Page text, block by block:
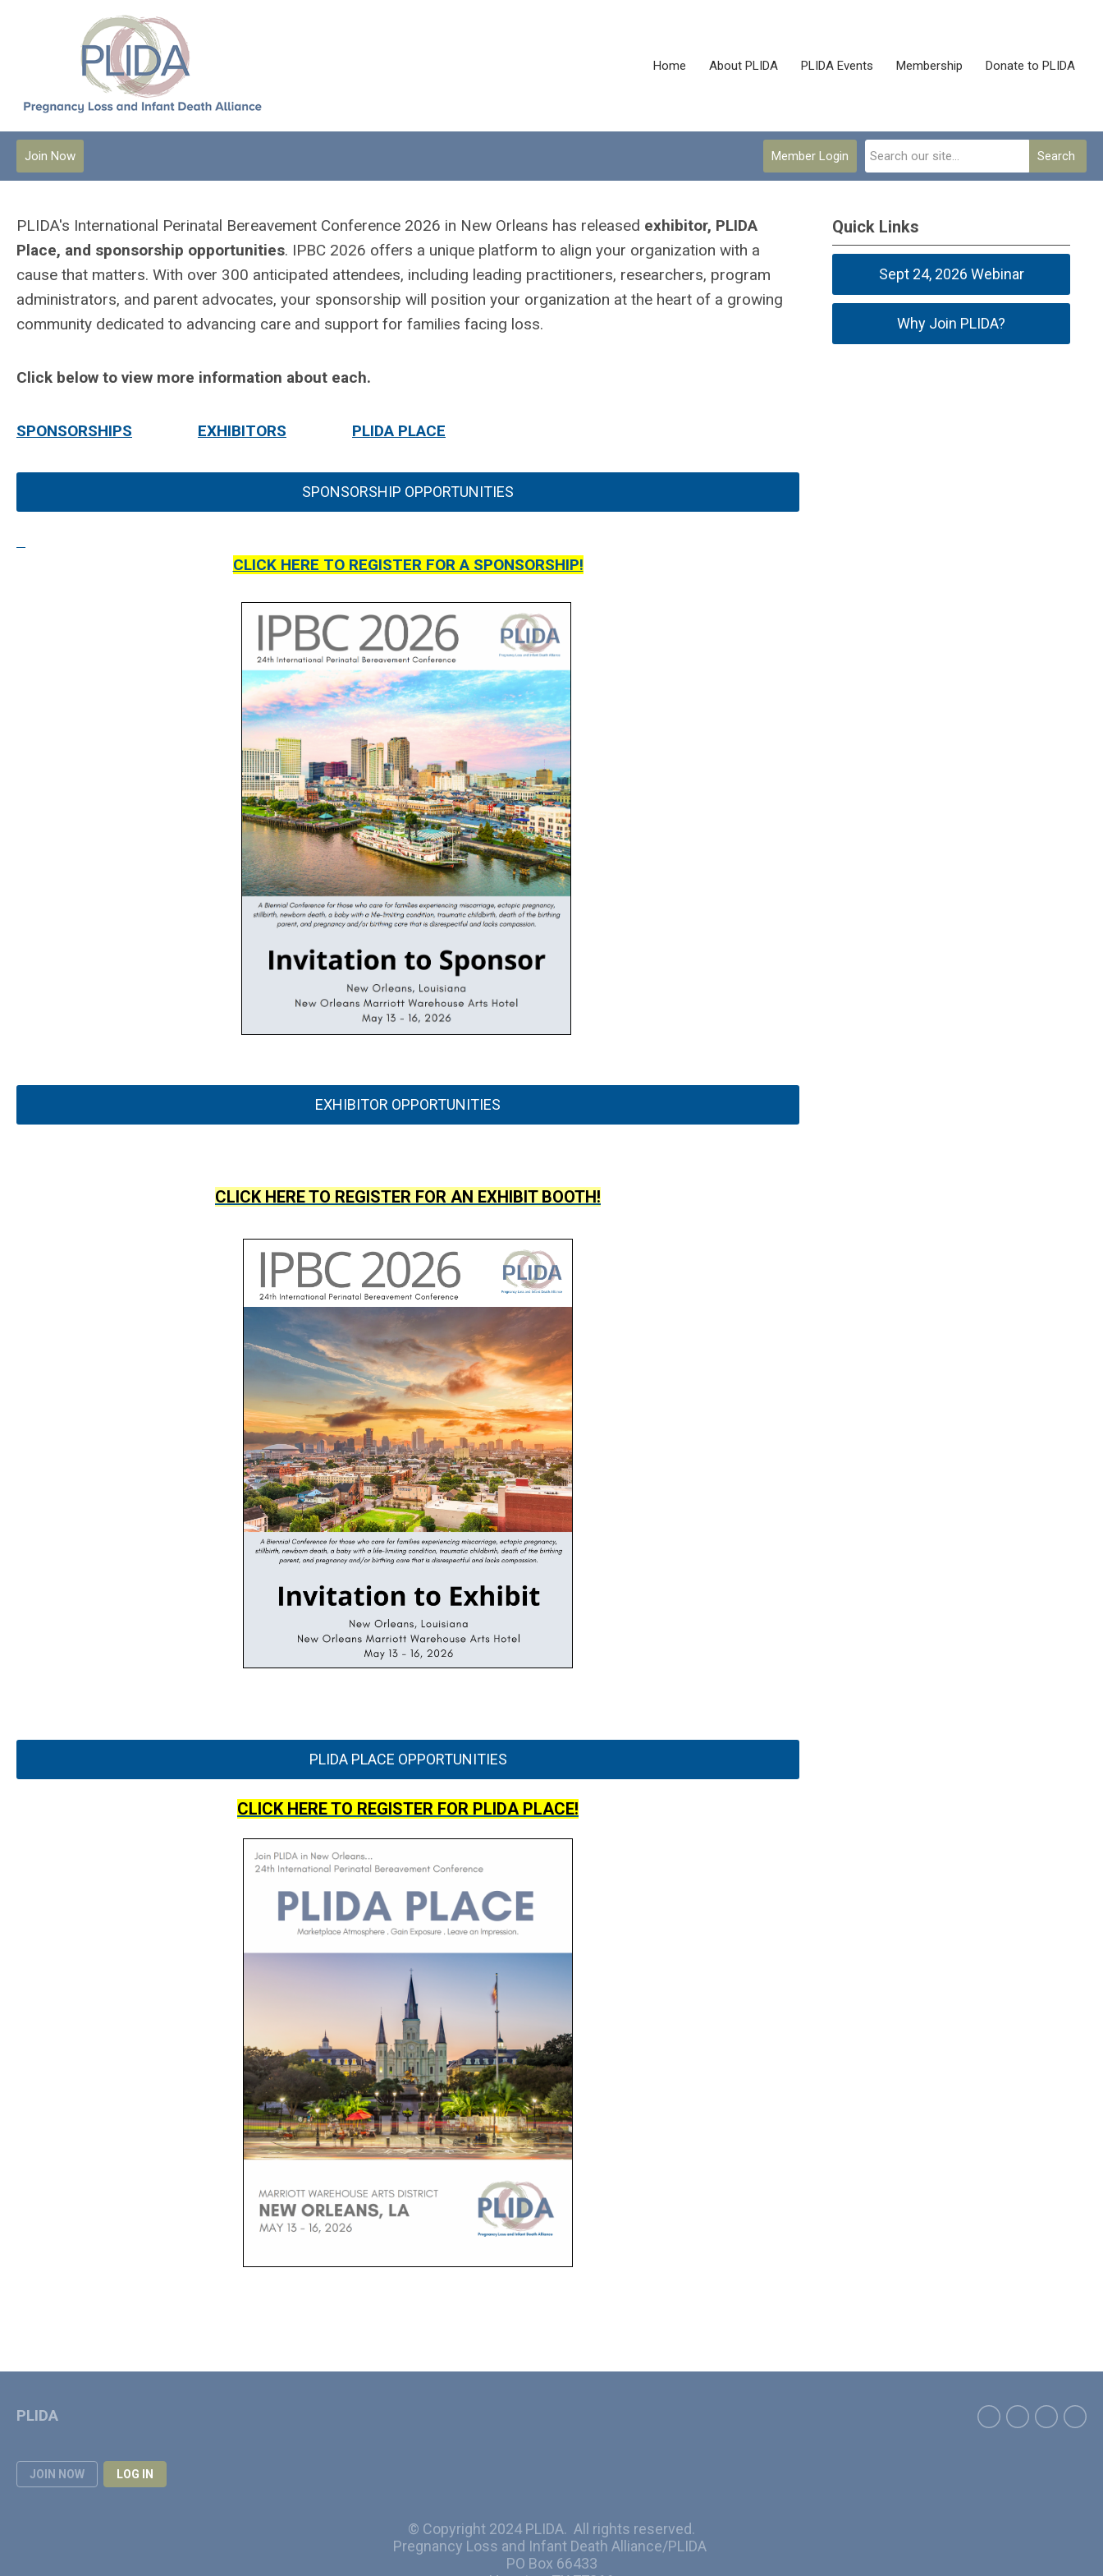
Home About PLIDA PLIDA Events Membership Donate to PLIDA
Search
Member Login
Join Now
PLIDA's International Perinatal Bereavement Conference 2026 in New Orleans has released exhibitor, PLIDA
Place, and sponsorship opportunities. IPBC 2026 offers a unique platform to align your organization with a
cause that matters. With over 300 anticipated attendees, including leading practitioners, researchers, program
administrators, and parent advocates, your sponsorship will position your organization at the heart of a growing
community dedicated to advancing care and support for families facing loss.
Click below to view more information about each.
SPONSORSHIPS EXHIBITORS PLIDA PLACE
SPONSORSHIP OPPORTUNITIES
CLICK HERE TO REGISTER FOR A SPONSORSHIP!
EXHIBITOR OPPORTUNITIES
CLICK HERE TO REGISTER FOR AN EXHIBIT BOOTH!
PLIDA PLACE OPPORTUNITIES
CLICK HERE TO REGISTER FOR PLIDA PLACE!
Quick Links
Sept 24, 2026 Webinar
Why Join PLIDA?
JOIN NOW LOG IN
PLIDA
© Copyright 2024 PLIDA. All rights reserved.
Pregnancy Loss and Infant Death Alliance/PLIDA
PO Box 66433